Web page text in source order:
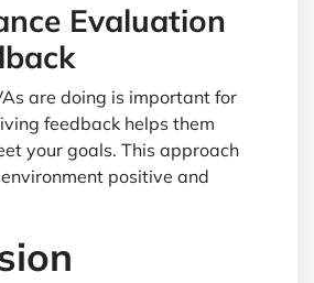
Evaluation
are doing is important for
feedback helps them
your goals. This approach
positive and